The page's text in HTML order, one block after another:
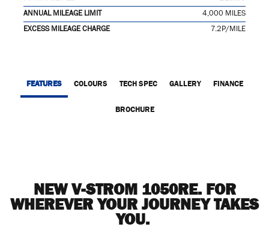
ANNUAL MILEAGE LIMIT
4,000 MILES
EXCESS MILEAGE CHARGE
7.2P/MILE
FEATURES COLOURS TECH SPEC GALLERY FINANCE
BROCHURE
NEW V-STROM 1050RE. FOR
WHEREVER YOUR JOURNEY TAKES
YOU.